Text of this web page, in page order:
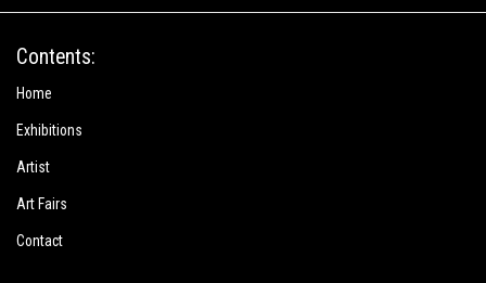
Contents:
Home
Exhibitions
Artist
Art Fairs
Contact